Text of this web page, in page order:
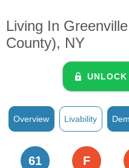
Living In
County), NY
Overview Livability
61 F